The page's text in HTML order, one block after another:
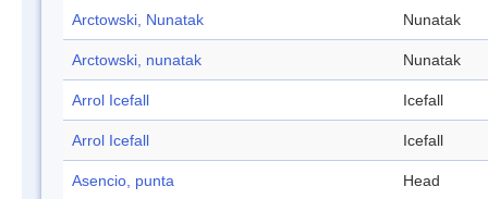
Arctowski, Nunatak Nunatak
Arctowski, nunatak Nunatak
Arrol Icefall Icefall
Arrol Icefall Icefall
Asencio, punta Head